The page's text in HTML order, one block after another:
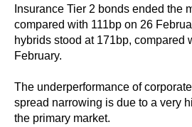
Insurance Tier 2 bonds ended the
compared with 111bp on 26
hybrids stood at 171bp, compared
February.
The underperformance of
spread narrowing is due to a very
the primary market.